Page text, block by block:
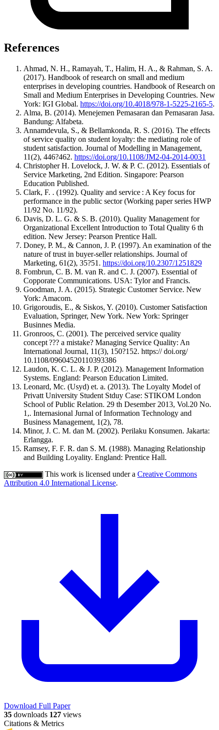
References
Ahmad, N. H., Ramayah, T., Halim, H. A., & Rahman, S. A.
(2017). Handbook of research on small and medium
enterprises in developing countries. Handbook of Research on
Small and Medium Enterprises in Developing Countries. New
York: IGI Global. https://doi.org/10.4018/978-1-5225-2165-5.
Alma, B. (2014). Menejemen Pemasaran dan Pemasaran Jasa.
Bandung: Alfabeta.
Annamdevula, S., & Bellamkonda, R. S. (2016). The effects
of service quality on student loyalty: the mediating role of
student satisfaction. Journal of Modelling in Management,
11(2), 446?462. https://doi.org/10.1108/JM2-04-2014-0031
Christopher H. Lovelock, J. W. & P. C. (2012). Essentials of
Service Marketing, 2nd Edition. Singapore: Pearson
Education Published.
Clark, F. . (1992). Quality and service : A Key focus for
performance in the public sector (Working paper series HWP
11/92 No. 11/92).
Davis, D. L. G. & S. B. (2010). Quality Management for
Organizational Excellent Introduction to Total Quality 6 th
edition. New Jersey: Pearson Prentice Hall.
Doney, P. M., & Cannon, J. P. (1997). An examination of the
nature of trust in buyer-seller relationships. Journal of
Marketing, 61(2), 35?51. https://doi.org/10.2307/1251829
Fombrun, C. B. M. van R. and C. J. (2007). Essential of
Copporate Communications. USA: Tylor and Francis.
Goodman, J. A. (2015). Strategic Customer Service. New
York: Amacom.
Grigoroudis, E., & Siskos, Y. (2010). Customer Satisfaction
Evaluation, Springer, New York. New York: Springer
Businnes Media.
Gronroos, C. (2001). The perceived service quality
concept ??? a mistake? Managing Service Quality: An
International Journal, 11(3), 150?152. https:// doi.org/
10.1108/09604520110393386
Laudon, K. C. L. & J. P. (2012). Management Information
Systems. England: Pearson Education Limited.
Leonard, Mc. (Usyd) et. a. (2013). The Loyalty Model of
Privatt University Student Stduy Case: STIKOM London
School of Public Relation. 29 th Desember 2013, Vol.20 No.
1,. Internasional Jurnal of Information Technology and
Business Management, 1(2), 78.
Minor, J. C. M. dan M. (2002). Perilaku Konsumen. Jakarta:
Erlangga.
Ramsey, F. F. R. dan S. M. (1988). Managing Relationship
and Building Loyality. England: Prentice Hall.
This work is licensed under a Creative Commons
Attribution 4.0 International License.
Download Full Paper
35 downloads 127 views
Citations & Metrics